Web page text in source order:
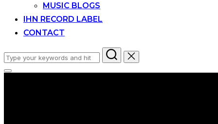
MUSIC BLOGS
IHN RECORD LABEL
CONTACT
Search
for:
Toggle